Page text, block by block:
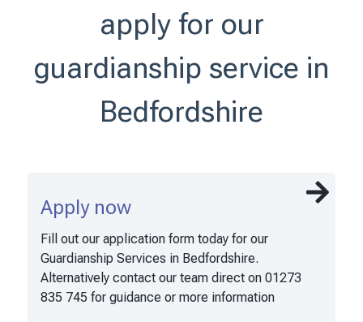
apply for our
guardianship service in
Bedfordshire
Apply now
Fill out our application form today for our
Guardianship Services in Bedfordshire.
Alternatively contact our team direct on 01273
835 745 for guidance or more information